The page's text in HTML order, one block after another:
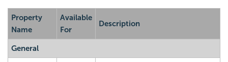
Property
Name
Available
For
Description
General